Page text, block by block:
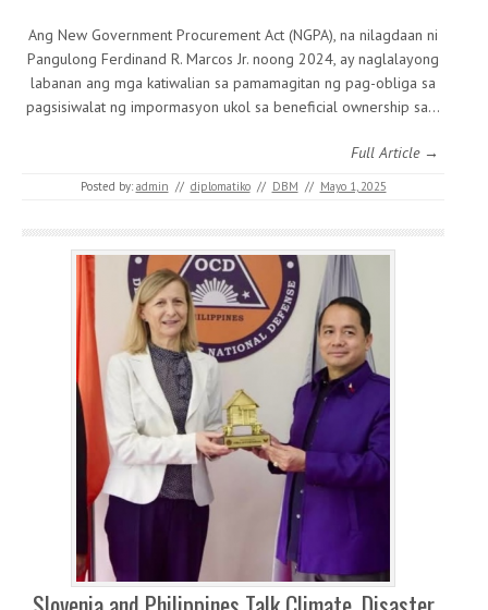
Ang New Government Procurement Act (NGPA), na nilagdaan ni
Pangulong Ferdinand R. Marcos Jr. noong 2024, ay naglalayong
labanan ang mga katiwalian sa pamamagitan ng pag-obliga sa
pagsisiwalat ng impormasyon ukol sa beneficial ownership sa…
Full Article →
Posted by: admin // diplomatiko // DBM // Mayo 1, 2025